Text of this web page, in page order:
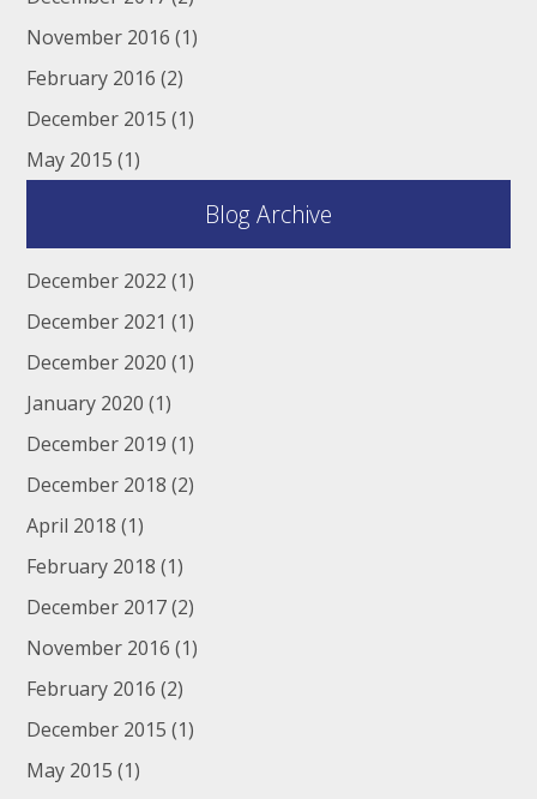
November 2016 (1)
February 2016 (2)
December 2015 (1)
May 2015 (1)
Blog Archive
December 2022 (1)
December 2021 (1)
December 2020 (1)
January 2020 (1)
December 2019 (1)
December 2018 (2)
April 2018 (1)
February 2018 (1)
December 2017(2)
November 2016 (1)
February 2016 (2)
December 2015 (1)
May 2015 (1)